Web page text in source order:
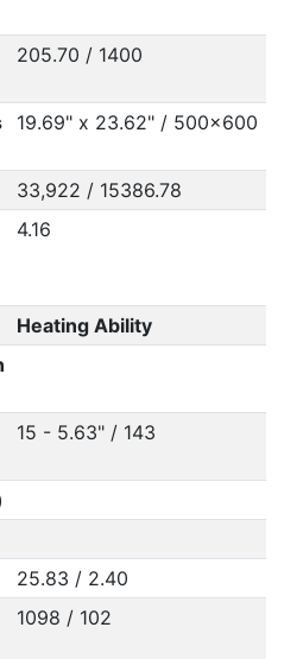
205.70 / 1400
19.69" x 23.62" / 500x600
33,922 / 15386.78
4.16
Heating Ability
15 - 5.63" / 143
25.83 / 2.40
1098 / 102